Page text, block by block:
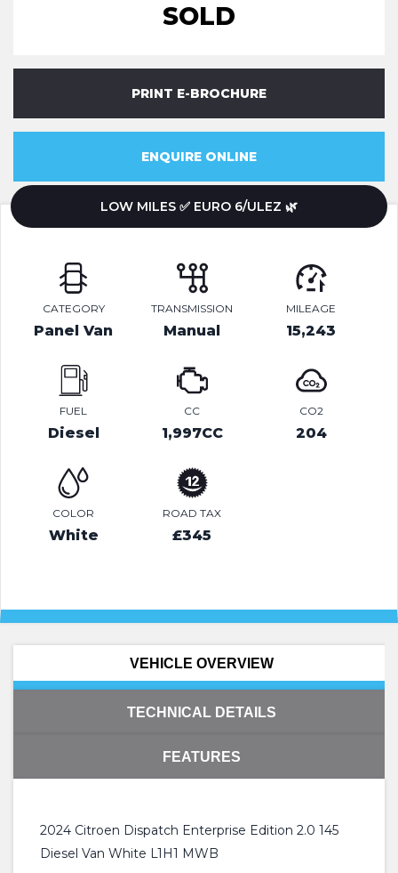
SOLD
PRINT E-BROCHURE
ENQUIRE ONLINE
LOW MILES ✅ EURO 6/ULEZ 🌿
CATEGORY
Panel Van
TRANSMISSION
Manual
MILEAGE
15,243
FUEL
Diesel
CC
1,997CC
CO2
204
COLOR
White
ROAD TAX
£345
VEHICLE OVERVIEW
TECHNICAL DETAILS
FEATURES
2024 Citroen Dispatch Enterprise Edition 2.0 145
Diesel Van White L1H1 MWB